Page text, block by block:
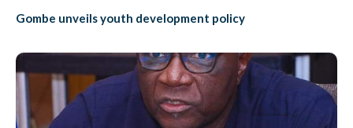
Gombe unveils youth development policy